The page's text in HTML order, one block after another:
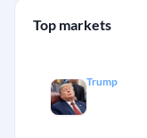
Top markets
Trump